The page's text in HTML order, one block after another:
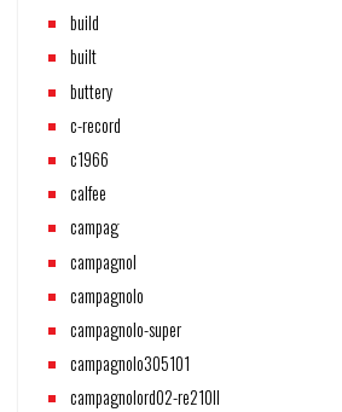
build
built
buttery
c-record
c1966
calfee
campag
campagnol
campagnolo
campagnolo-super
campagnolo305101
campagnolord02-re210ll